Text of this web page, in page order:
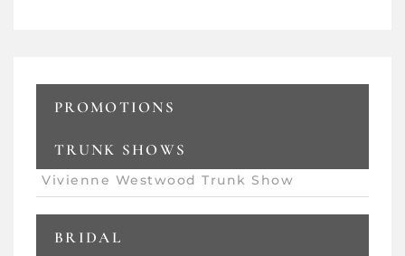
PROMOTIONS
TRUNK SHOWS
Vivienne Westwood Trunk Show
BRIDAL